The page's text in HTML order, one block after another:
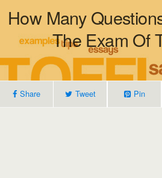
How Many
The Exam Of
Share Tweet Pin